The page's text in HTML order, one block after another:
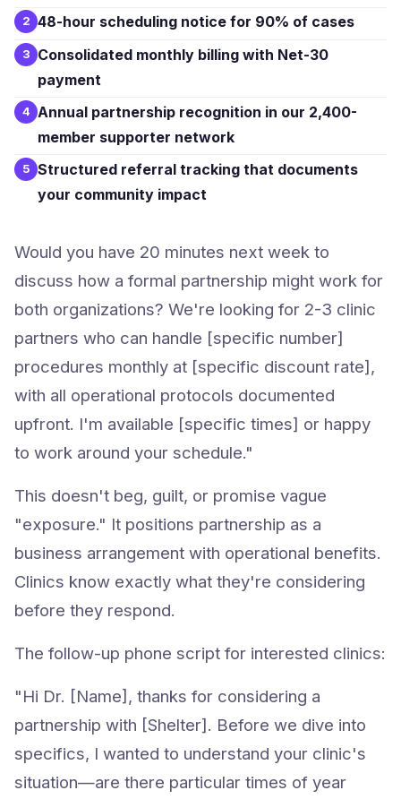
2 48-hour scheduling notice for 90% of cases
3
Consolidated monthly billing with Net-30
payment
4
Annual partnership recognition in our 2,400-
member supporter network
5 Structured referral tracking that documents
your community impact
Would you have 20 minutes next week to
discuss how a formal partnership might work for
both organizations? We're looking for 2-3 clinic
partners who can handle [specific number]
procedures monthly at [specific discount rate],
with all operational protocols documented
upfront. I'm available [specific times] or happy
to work around your schedule."
This doesn't beg, guilt, or promise vague
"exposure." It positions partnership as a
business arrangement with operational benefits.
Clinics know exactly what they're considering
before they respond.
The follow-up phone script for interested clinics:
"Hi Dr. [Name], thanks for considering a
partnership with [Shelter]. Before we dive into
specifics, I wanted to understand your clinic's
situation—are there particular times of year